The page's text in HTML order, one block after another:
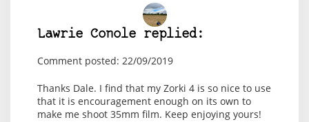
Lawrie Conole replied:
Comment posted: 22/09/2019
Thanks Dale. I find that my Zorki 4 is so nice to use
that it is encouragement enough on its own to
make me shoot 35mm film. Keep enjoying yours!